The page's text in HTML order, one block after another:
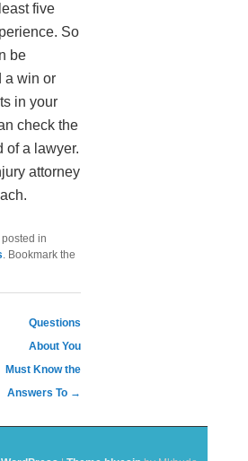
five
So
be
a win or
in your
check the
of a lawyer.
attorney
in
. Bookmark the
Questions
About You
Must Know the
Answers To →